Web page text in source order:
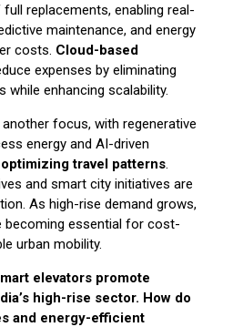
replacements, enabling real-
maintenance, and energy
costs. Cloud-based
expenses by eliminating
while enhancing scalability.
focus, with regenerative
energy and AI-driven
optimizing travel patterns.
and smart city initiatives are
As high-rise demand grows,
becoming essential for cost-
urban mobility.
elevators promote
high-rise sector. How do
and energy-efficient